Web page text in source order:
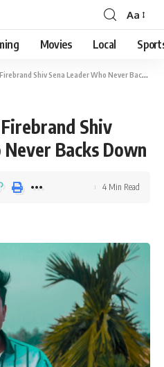
Font
Resizer
Aa
Movies Local
Shiv Sena Leader Who Never Backs Down
Shiv
Backs Down
4 Min Read